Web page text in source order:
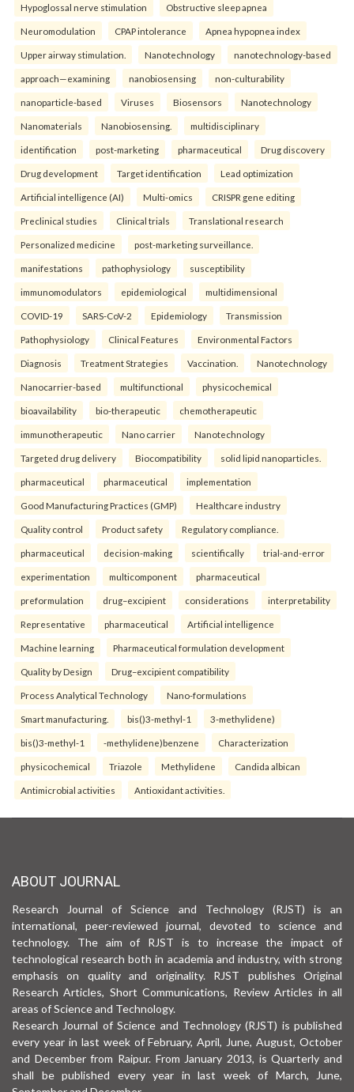
Hypoglossal nerve stimulation Obstructive sleep apnea
Neuromodulation CPAP intolerance Apnea hypopnea index
Upper airway stimulation. Nanotechnology nanotechnology-based
approach—examining nanobiosensing non-culturability
nanoparticle-based Viruses Biosensors Nanotechnology
Nanomaterials Nanobiosensing. multidisciplinary
identification post-marketing pharmaceutical Drug discovery
Drug development Target identification Lead optimization
Artificial intelligence (AI) Multi-omics CRISPR gene editing
Preclinical studies Clinical trials Translational research
Personalized medicine post-marketing surveillance.
manifestations pathophysiology susceptibility
immunomodulators epidemiological multidimensional
COVID-19 SARS-CoV-2 Epidemiology Transmission
Pathophysiology Clinical Features Environmental Factors
Diagnosis Treatment Strategies Vaccination. Nanotechnology
Nanocarrier-based multifunctional physicochemical
bioavailability bio-therapeutic chemotherapeutic
immunotherapeutic Nano carrier Nanotechnology
Targeted drug delivery Biocompatibility solid lipid nanoparticles.
pharmaceutical pharmaceutical implementation
Good Manufacturing Practices (GMP) Healthcare industry
Quality control Product safety Regulatory compliance.
pharmaceutical decision-making scientifically trial-and-error
experimentation multicomponent pharmaceutical
preformulation drug–excipient considerations interpretability
Representative pharmaceutical Artificial intelligence
Machine learning Pharmaceutical formulation development
Quality by Design Drug–excipient compatibility
Process Analytical Technology Nano-formulations
Smart manufacturing. bis()3-methyl-1 3-methylidene)
bis()3-methyl-1 -methylidene)benzene Characterization
physicochemical Triazole Methylidene Candida albican
Antimicrobial activities Antioxidant activities.
ABOUT JOURNAL
Research Journal of Science and Technology (RJST) is an
international, peer-reviewed journal, devoted to science and
technology. The aim of RJST is to increase the impact of
technological research both in academia and industry, with strong
emphasis on quality and originality. RJST publishes Original
Research Articles, Short Communications, Review Articles in all
areas of Science and Technology.
Research Journal of Science and Technology (RJST) is published
every year in last week of February, April, June, August, October
and December from Raipur. From January 2013, is Quarterly and
shall be published every year in last week of March, June,